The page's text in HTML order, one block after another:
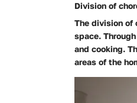
Division of
The division of
space.
and cooking.
areas of the